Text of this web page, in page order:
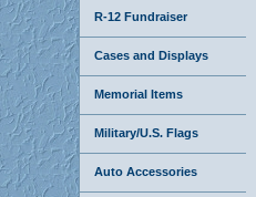
R-12 Fundraiser
Cases and Displays
Memorial Items
Military/U.S. Flags
Auto Accessories